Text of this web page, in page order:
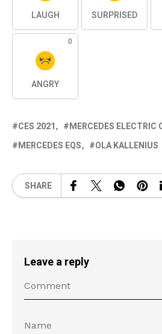
LAUGH SURPRISED
0
ANGRY
CES 2021
MERCEDES ELECTRIC
MERCEDES EQS
OLA KALLENIUS
SHARE
Leave a reply